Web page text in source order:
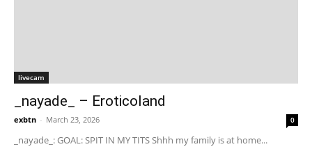
livecam
_nayade_ – Eroticoland
exbtn - March 23, 2026 0
_nayade_: GOAL: SPIT IN MY TITS Shhh my family is at home...